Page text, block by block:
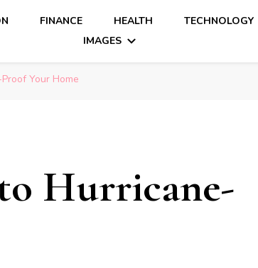
FINANCE HEALTH TECHNOLOGY
IMAGES
Your Home
Hurricane-